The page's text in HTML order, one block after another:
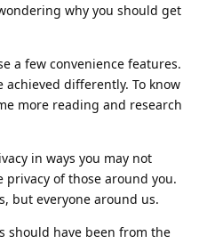
why you should get
a few convenience features.
achieved differently. To know
more reading and research
in ways you may not
of those around you.
but everyone around us.
should have been from the